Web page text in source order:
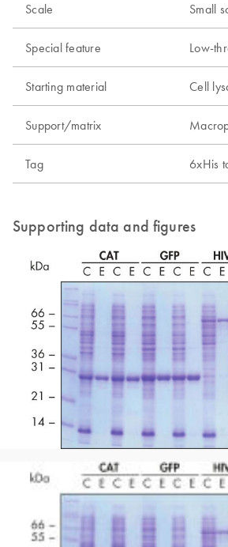
Scale Small
Special feature Low-
Starting material Cell
Support/matrix
Tag 6xHis
Supporting data and figures